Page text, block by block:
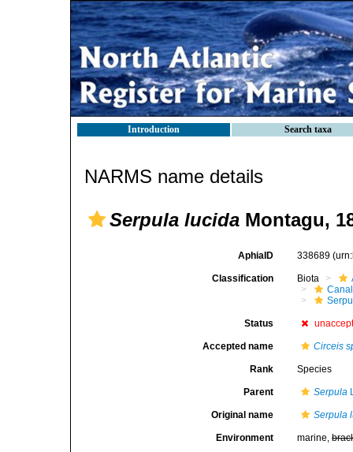
Introduction Search taxa
NARMS name details
Serpula lucida Montagu,
AphiaID 338689
Classification Biota
Status
Accepted name Circeis
Rank Species
Parent Serpula
Original name Serpula
Environment marine,